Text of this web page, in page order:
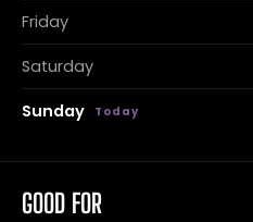
Friday
Saturday
Sunday
GOOD FOR